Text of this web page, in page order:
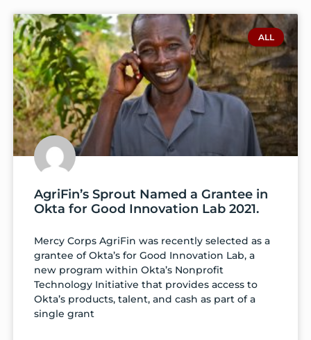
ALL
AgriFin’s Sprout Named a Grantee in
Okta for Good Innovation Lab 2021.
Mercy Corps AgriFin was recently selected as a
grantee of Okta’s for Good Innovation Lab, a
new program within Okta’s Nonprofit
Technology Initiative that provides access to
Okta’s products, talent, and cash as part of a
single grant